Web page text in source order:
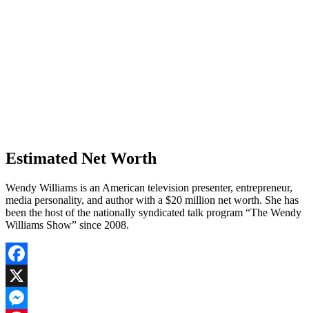
Estimated Net Worth
Wendy Williams is an American television presenter, entrepreneur,
media personality, and author with a $20 million net worth. She has
been the host of the nationally syndicated talk program “The Wendy
Williams Show” since 2008.
Facebook
X